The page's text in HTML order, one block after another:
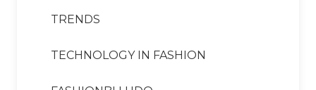
TRENDS
TECHNOLOGY IN FASHION